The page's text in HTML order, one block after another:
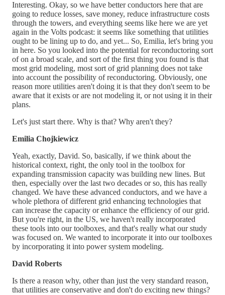
Interesting. Okay, so we have better conductors here that are
going to reduce losses, save money, reduce infrastructure costs
through the towers, and everything seems like here we are yet
again in the Volts podcast: it seems like something that utilities
ought to be lining up to do, and yet... So, Emilia, let's bring you
in here. So you looked into the potential for reconductoring sort
of on a broad scale, and sort of the first thing you found is that
most grid modeling, most sort of grid planning does not take
into account the possibility of reconductoring. Obviously, one
reason more utilities aren't doing it is that they don't seem to be
aware that it exists or are not modeling it, or not using it in their
plans.
Let's just start there. Why is that? Why aren't they?
Emilia Chojkiewicz
Yeah, exactly, David. So, basically, if we think about the
historical context, right, the only tool in the toolbox for
expanding transmission capacity was building new lines. But
then, especially over the last two decades or so, this has really
changed. We have these advanced conductors, and we have a
whole plethora of different grid enhancing technologies that
can increase the capacity or enhance the efficiency of our grid.
But you're right, in the US, we haven't really incorporated
these tools into our toolboxes, and that's really what our study
was focused on. We wanted to incorporate it into our toolboxes
by incorporating it into power system modeling.
David Roberts
Is there a reason why, other than just the very standard reason,
that utilities are conservative and don't do exciting new things?